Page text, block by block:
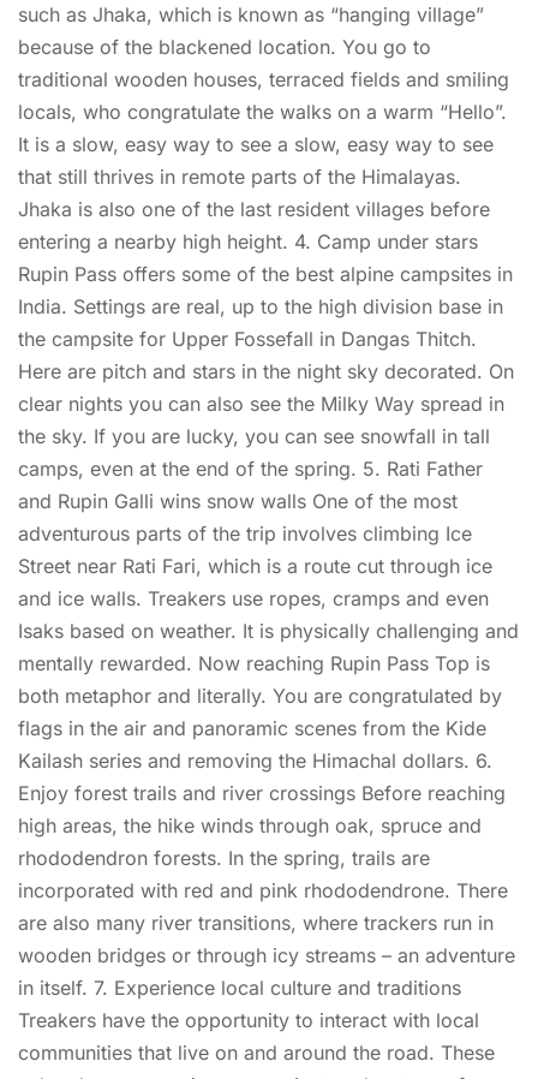
such as Jhaka, which is known as “hanging village”
because of the blackened location. You go to
traditional wooden houses, terraced fields and smiling
locals, who congratulate the walks on a warm “Hello”.
It is a slow, easy way to see a slow, easy way to see
that still thrives in remote parts of the Himalayas.
Jhaka is also one of the last resident villages before
entering a nearby high height. 4. Camp under stars
Rupin Pass offers some of the best alpine campsites in
India. Settings are real, up to the high division base in
the campsite for Upper Fossefall in Dangas Thitch.
Here are pitch and stars in the night sky decorated. On
clear nights you can also see the Milky Way spread in
the sky. If you are lucky, you can see snowfall in tall
camps, even at the end of the spring. 5. Rati Father
and Rupin Galli wins snow walls One of the most
adventurous parts of the trip involves climbing Ice
Street near Rati Fari, which is a route cut through ice
and ice walls. Treakers use ropes, cramps and even
Isaks based on weather. It is physically challenging and
mentally rewarded. Now reaching Rupin Pass Top is
both metaphor and literally. You are congratulated by
flags in the air and panoramic scenes from the Kide
Kailash series and removing the Himachal dollars. 6.
Enjoy forest trails and river crossings Before reaching
high areas, the hike winds through oak, spruce and
rhododendron forests. In the spring, trails are
incorporated with red and pink rhododendrone. There
are also many river transitions, where trackers run in
wooden bridges or through icy streams – an adventure
in itself. 7. Experience local culture and traditions
Treakers have the opportunity to interact with local
communities that live on and around the road. These